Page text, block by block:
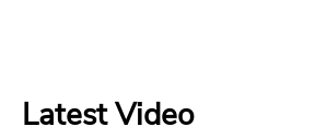
Latest Video